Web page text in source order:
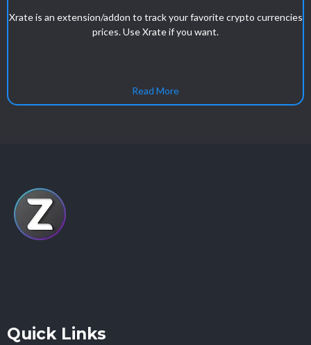
Xrate is an extension/addon to track your favorite crypto currencies
prices. Use Xrate if you want.
Read More
Quick Links